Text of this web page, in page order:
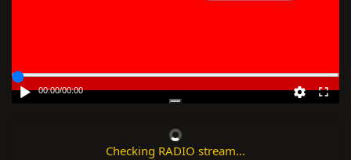
00:00/00:00
Checking RADIO stream...